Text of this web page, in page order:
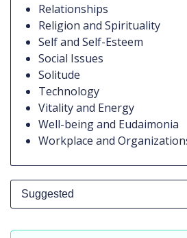
Relationships
Religion and Spirituality
Self and Self-Esteem
Social Issues
Solitude
Technology
Vitality and Energy
Well-being and Eudaimonia
Workplace and
Suggested